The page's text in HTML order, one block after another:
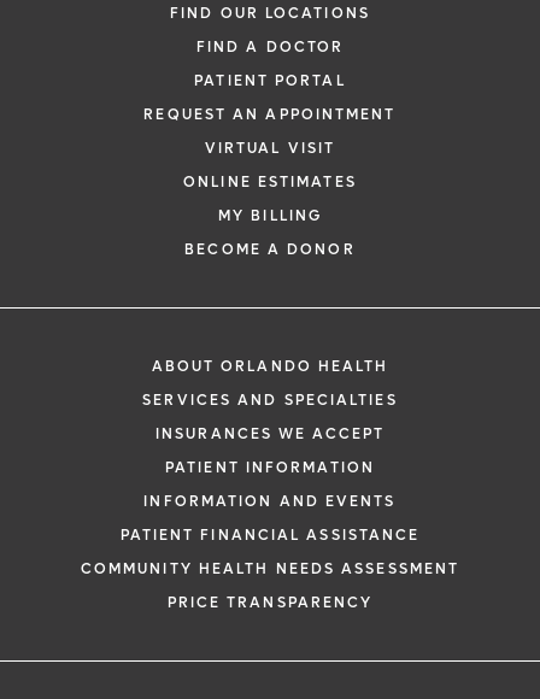
FIND OUR LOCATIONS
FIND A DOCTOR
PATIENT PORTAL
REQUEST AN APPOINTMENT
VIRTUAL VISIT
ONLINE ESTIMATES
MY BILLING
BECOME A DONOR
ABOUT ORLANDO HEALTH
SERVICES AND SPECIALTIES
INSURANCES WE ACCEPT
PATIENT INFORMATION
INFORMATION AND EVENTS
PATIENT FINANCIAL ASSISTANCE
COMMUNITY HEALTH NEEDS ASSESSMENT
PRICE TRANSPARENCY